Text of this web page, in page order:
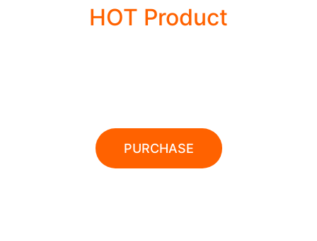
HOT Product
PURCHASE